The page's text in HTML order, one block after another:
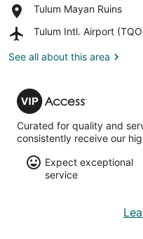
Beach
Tulum Mayan Ruins
Place,
Mayan
Tulum Intl. Airport
Airport,
Intl.
See all about this area
VIP
Access
Curated for quality and
consistently receive our
Expect exceptional
service